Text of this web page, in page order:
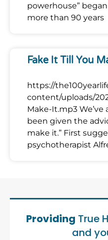
powerhouse”
more than 90 years
Fake It Till You
https://
content/uploads/
Make-It.mp3
been given the
make it.” First
psychotherapist
Providing True
and